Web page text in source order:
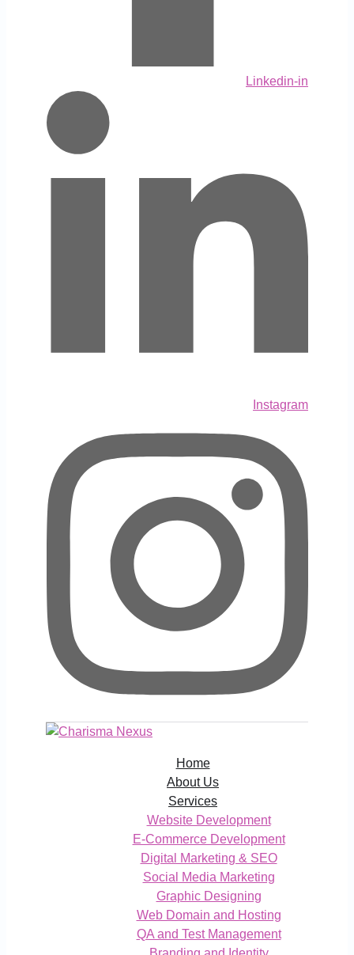
Linkedin-in
Instagram
Home
About Us
Services
Website Development
E-Commerce Development
Digital Marketing & SEO
Social Media Marketing
Graphic Designing
Web Domain and Hosting
QA and Test Management